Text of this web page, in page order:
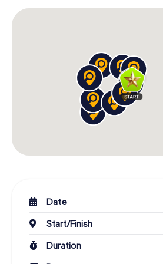
Date
Start/Finish
Duration